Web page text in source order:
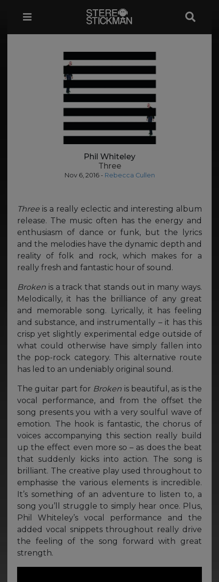
Phil Whiteley
Three
Nov 6, 2016- Rebecca Cullen
Three is a really eclectic and interesting album
release. The music often has the energy and
enthusiasm of dance or funk, but the lyrics
and the melodies have the dynamic depth and
reality of folk and rock, which makes for a
really fresh and fantastic hour of sound.
Broken is a track that stands out in many ways.
Melodically, it has the brilliance of any great
and memorable song. Lyrically, it has feeling
and substance, and instrumentally – it has this
crisp yet slightly experimental edge outside of
what could otherwise have simply fallen into
the pop-rock category. This alternative route
has led to an undeniably original sound.
The guitar part for Broken is beautiful, as is the
vocal performance, and from the offset the
song presents you with a very soulful wave of
emotion. The hook is fantastic, the chorus of
voices accompanying this section really build
up the effect even more so – as does the beat
that suddenly kicks into action. The song is
brilliant. The creative play used throughout to
emphasise the various elements is incredible.
It’s something of an adventure to listen to, a
song you’ll struggle to simply hear once. Plus,
Phil Whiteley’s vocal performance and the
added vocal snippets throughout really drive
the feeling of the song forward with great
strength.